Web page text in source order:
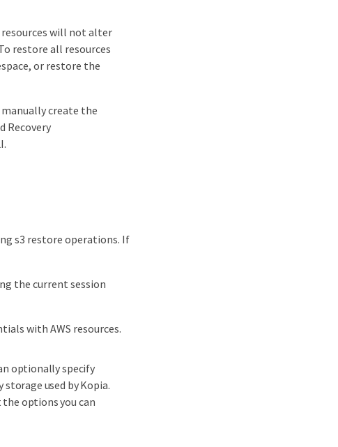
will not alter
restore all resources
or restore the
manually create the
Recovery
s3 restore operations. If
the current session
with AWS resources.
optionally specify
used by Kopia.
options you can